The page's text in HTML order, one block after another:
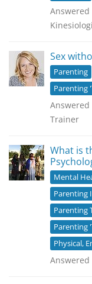
Answered
Sex
Parenting
Parenting
Answered
Trainer
What is
Mental
Parenting
Parenting
Parenting
Physical,
Answered